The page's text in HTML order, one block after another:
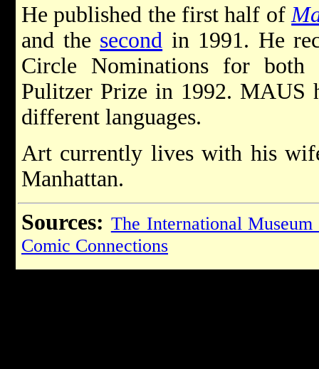
He published the first half of
and the second in 1991. He
Circle Nominations for
Pulitzer Prize in 1992. MAUS
different languages.
Art currently lives with his
Manhattan.
Sources: The International
Comic Connections